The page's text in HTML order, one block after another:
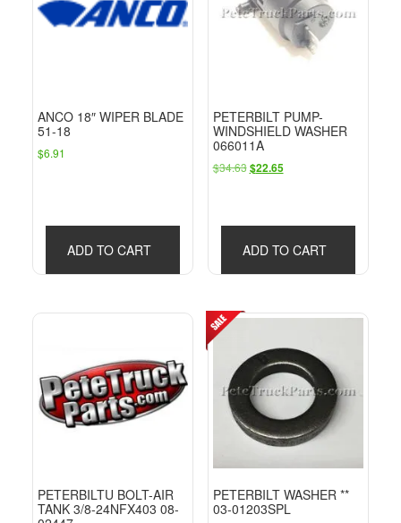
ANCO 18″ WIPER BLADE
51-18
$6.91
ADD TO CART
PETERBILT PUMP-
WINDSHIELD WASHER
066011A
$34.63 Original
$22.65Current
ADD TO CART
PETERBILTU BOLT-AIR
TANK 3/8-24NFX403 08-
PETERBILT WASHER **
03-01203SPL